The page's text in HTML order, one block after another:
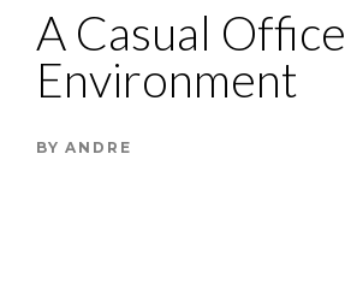
A Casual Office
Environment
BYANDRE